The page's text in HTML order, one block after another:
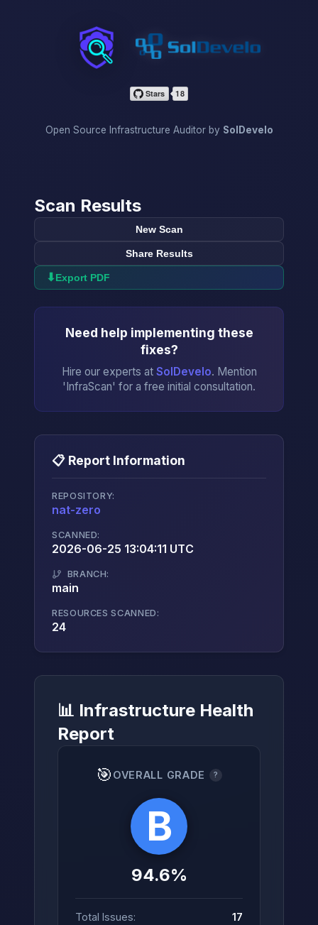
InfraScan
Open Source Infrastructure Auditor by SolDevelo
→
Scan Results
New Scan
Share Results
⬇Export PDF
Need help implementing these
fixes?
Hire our experts at SolDevelo. Mention
'InfraScan' for a free initial consultation.
📋 Report Information
REPOSITORY:
nat-zero
SCANNED:
2026-06-25 13:04:11 UTC
BRANCH:
main
RESOURCES SCANNED:
24
📊 Infrastructure Health
Report
🎯 OVERALL GRADE ?
B
94.6%
Total Issues: 17